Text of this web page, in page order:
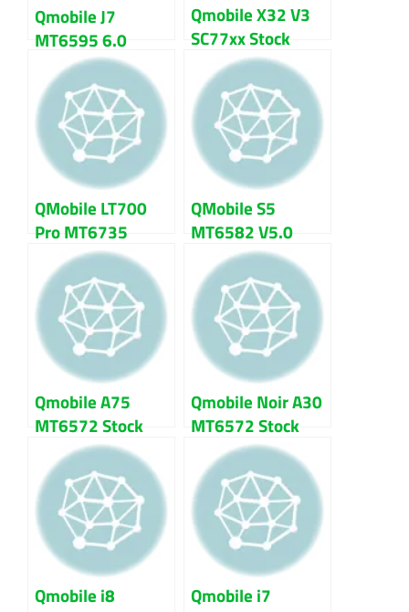
Qmobile J7
MT6595 6.0
Marshmallo
firmware flash
file 100% Tested
Qmobile X32 V3
SC77xx Stock
Rom Firmware
Flash File
QMobile LT700
Pro MT6735
Stock Rom
Firmware Flash
File
QMobile S5
MT6582 V5.0
Lollipop Stock
Rom Firmware
Flash File
Qmobile A75
MT6572 Stock
Rom firmware
flash file
Qmobile Noir A30
MT6572 Stock
Rom firmware |
flash file
Qmobile i8
Qmobile i7